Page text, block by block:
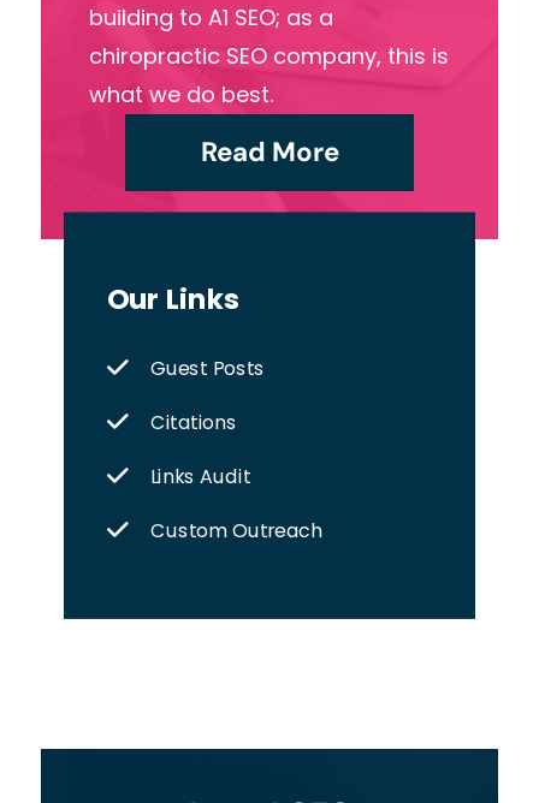
building to A1 SEO; as a
chiropractic SEO company, this is
what we do best.
Read More
Our Links
Guest Posts
Citations
Links Audit
Custom Outreach